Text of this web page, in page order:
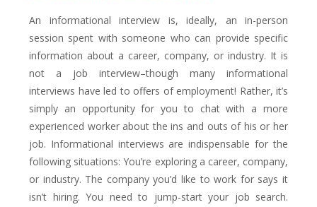
An informational interview is, ideally, an in-person
session spent with someone who can provide specific
information about a career, company, or industry. It is
not a job interview–though many informational
interviews have led to offers of employment! Rather, it’s
simply an opportunity for you to chat with a more
experienced worker about the ins and outs of his or her
job. Informational interviews are indispensable for the
following situations: You’re exploring a career, company,
or industry. The company you’d like to work for says it
isn’t hiring. You need to jump-start your job search.